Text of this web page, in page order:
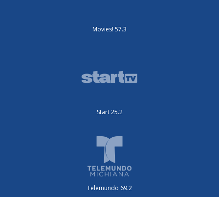
Movies! 57.3
Start 25.2
Telemundo 69.2